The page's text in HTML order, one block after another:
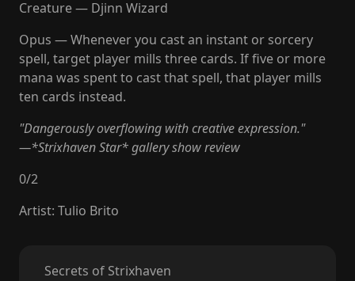
Creature — Djinn Wizard
Opus — Whenever you cast an instant or sorcery
spell, target player mills three cards. If five or more
mana was spent to cast that spell, that player mills
ten cards instead.
"Dangerously overflowing with creative expression."
—*Strixhaven Star* gallery show review
0/2
Artist: Tulio Brito
Secrets of Strixhaven